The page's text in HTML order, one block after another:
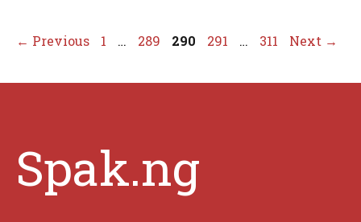
← Previous Page
1 … Page
289 Page
290 Page
291 … Page
311 Next →
Spak.ng